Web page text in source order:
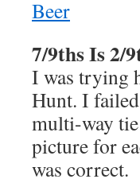
7/9ths Is 2/
I was trying
Hunt. I
multi-way
picture for
was correct.